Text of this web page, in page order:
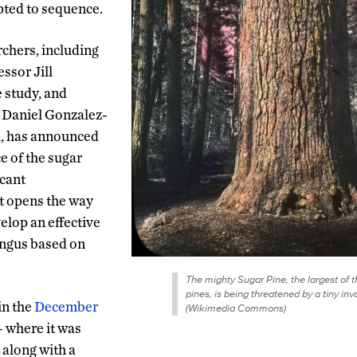
The mighty Sugar Pine, the largest of
pines, is being threatened by a tiny
(Wikimedia Commons)
to sequence.
including
Jill
study, and
Gonzalez-
has announced
of the sugar
opens the way
an effective
based on
theDecember
where it was
along with a